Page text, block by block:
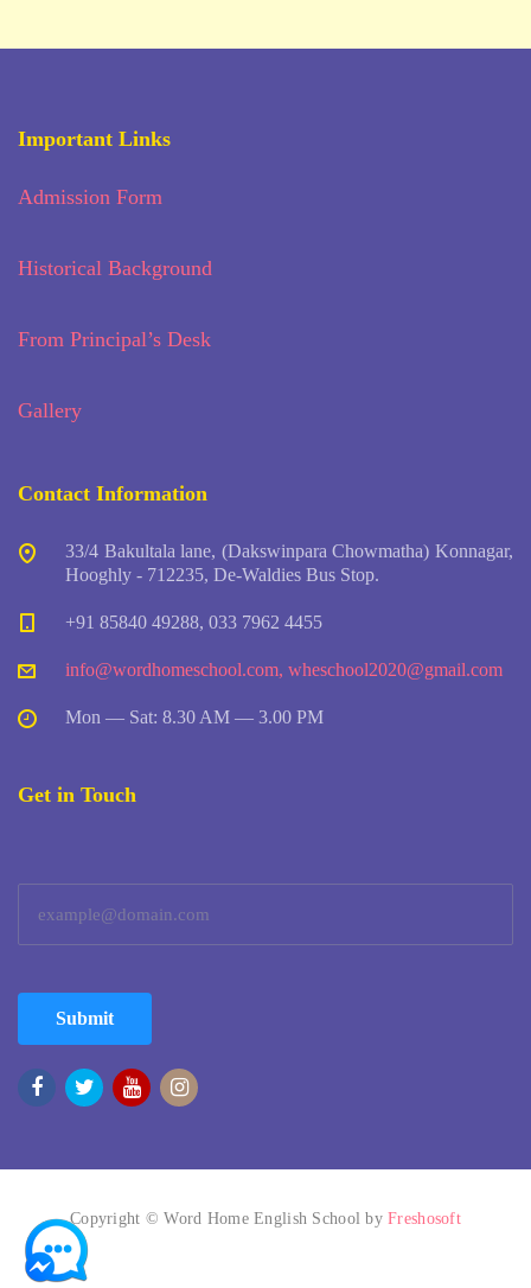
Important Links
Admission Form
Historical Background
From Principal’s Desk
Gallery
Contact Information
33/4 Bakultala lane, (Dakswinpara Chowmatha) Konnagar,
Hooghly - 712235, De-Waldies Bus Stop.
+91 85840 49288, 033 7962 4455
info@wordhomeschool.com, wheschool2020@gmail.com
Mon — Sat: 8.30 AM — 3.00 PM
Get in Touch
Submit
Copyright © Word Home English School byFreshosoft